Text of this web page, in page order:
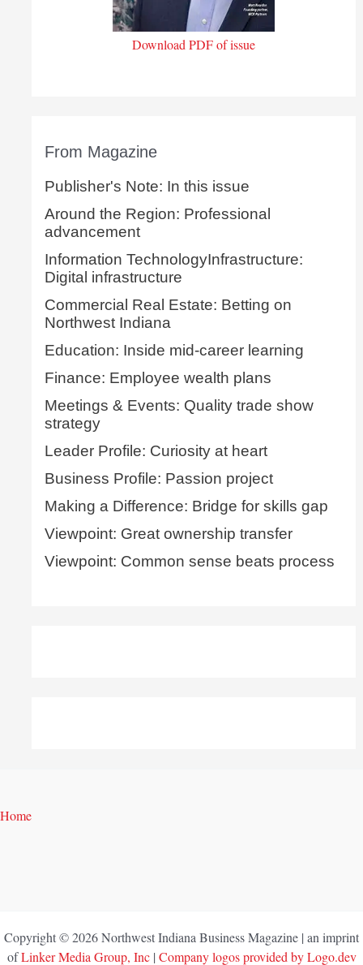
Download PDF of issue
From Magazine
Publisher's Note: In this issue
Around the Region: Professional
advancement
Information TechnologyInfrastructure:
Digital infrastructure
Commercial Real Estate: Betting on
Northwest Indiana
Education: Inside mid-career learning
Finance: Employee wealth plans
Meetings & Events: Quality trade show
strategy
Leader Profile: Curiosity at heart
Business Profile: Passion project
Making a Difference: Bridge for skills gap
Viewpoint: Great ownership transfer
Viewpoint: Common sense beats process
Home
Copyright © 2026 Northwest Indiana Business Magazine | an imprint
ofLinker Media Group, Inc| Company logos provided by Logo.dev